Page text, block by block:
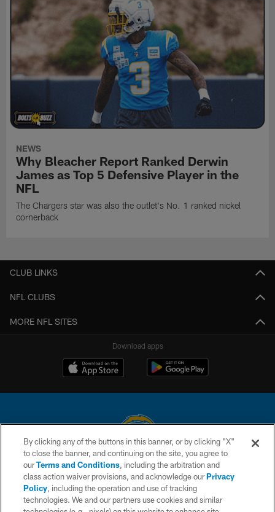
NEWS
Why Bleacher Report Ranked Derwin
James as Top 5 Defensive Player in the
NFL
The Chargers star was also the outlet's No. 1 ranked nickel
cornerback
CLUB LINKS
NFL CLUBS
MORE NFL SITES
Download apps
© 2026 Chargers Football Company, LLC. All rights reserved. This website
is managed on a digital platform of the National Football League.
CONTACT US
By clicking any of the buttons in this banner, or by clicking "X"
to close the banner, and continuing on the site, you agree to
ourTerms and Conditions, including the arbitration and
class action waiver provisions, and acknowledge ourPrivacy
Policy, including the operation and use of tracking
technologies. We and our partners use cookies and similar